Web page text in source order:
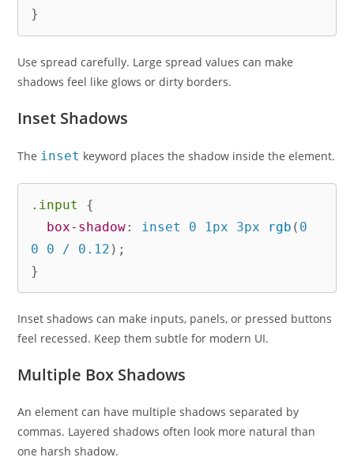
}
Use spread carefully. Large spread values can make
shadows feel like glows or dirty borders.
Inset Shadows
The inset keyword places the shadow inside the element.
.input
{
box-shadow: inset 0 1px 3px rgb ( 0
0 0 / 0.12 ) ;
}
Inset shadows can make inputs, panels, or pressed buttons
feel recessed. Keep them subtle for modern UI.
Multiple Box Shadows
An element can have multiple shadows separated by
commas. Layered shadows often look more natural than
one harsh shadow.